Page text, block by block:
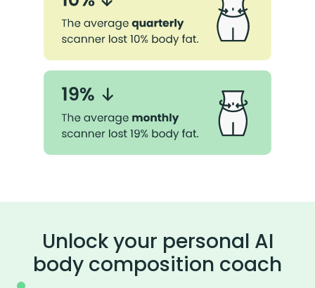
Unlock your personal AI
body composition coach